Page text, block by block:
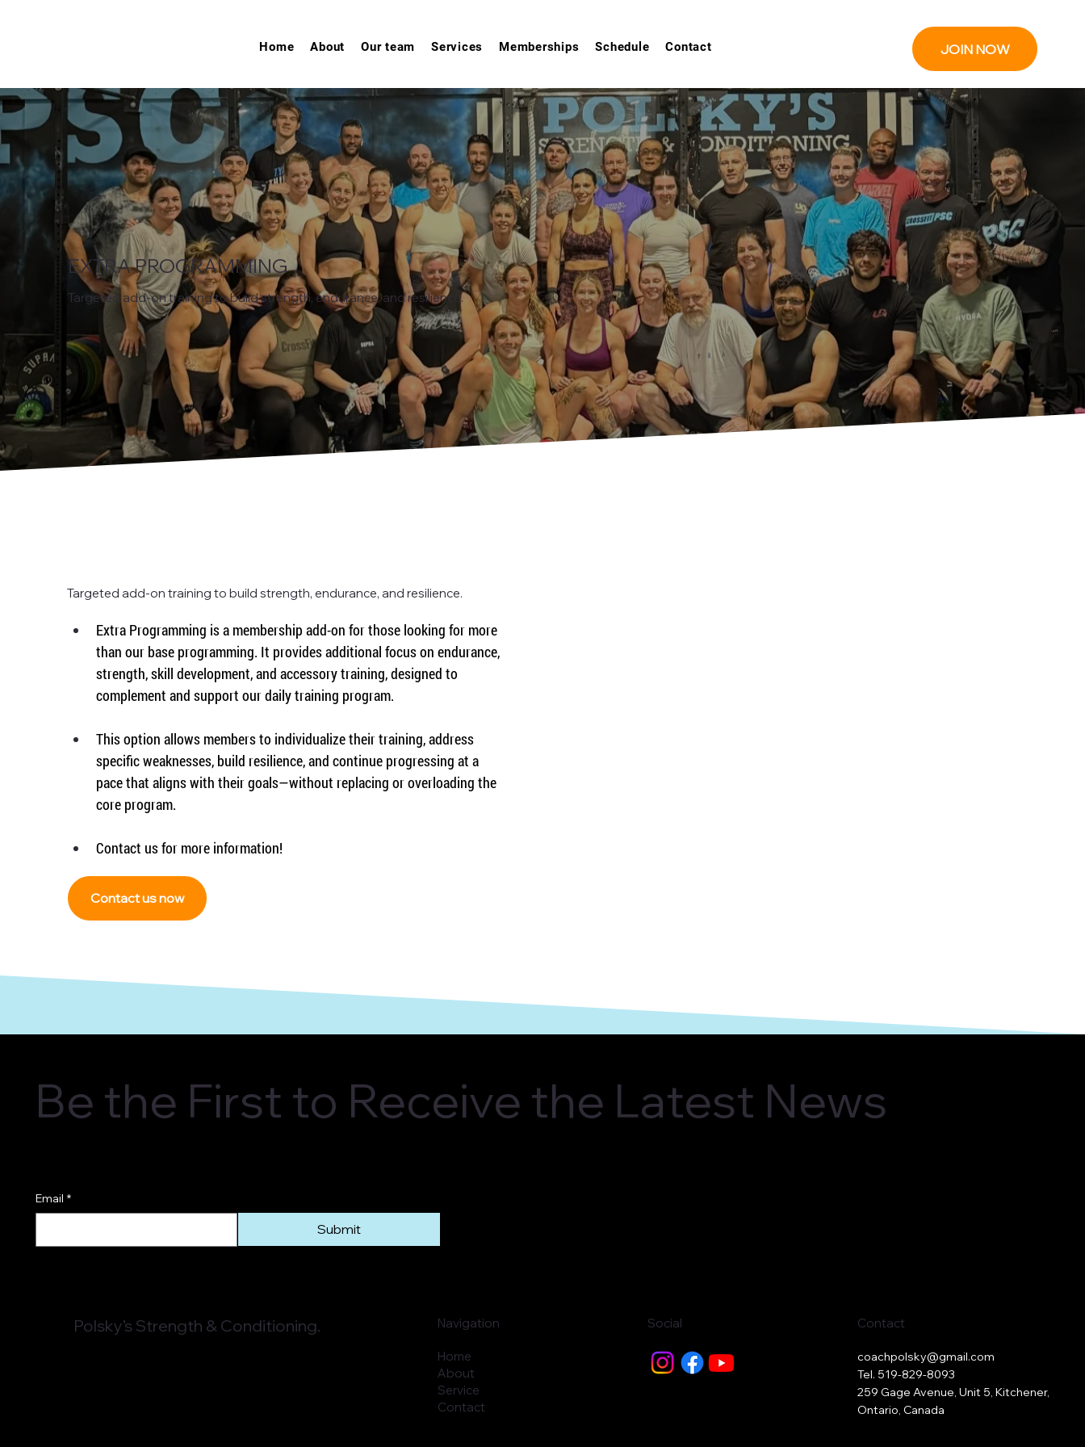
Home About Our team Services Memberships Schedule Contact JOIN NOW
EXTRA PROGRAMMING
Targeted add-on training to build strength, endurance, and resilience.
Targeted add-on training to build strength, endurance, and resilience.
Extra Programming is a membership add-on for those looking for more
than our base programming. It provides additional focus on endurance,
strength, skill development, and accessory training, designed to
complement and support our daily training program.
This option allows members to individualize their training, address
specific weaknesses, build resilience, and continue progressing at a
pace that aligns with their goals—without replacing or overloading the
core program.
Contact us for more information!
Contact us now
Be the First to Receive the Latest News
Email *
Submit
Polsky’s Strength & Conditioning. Navigation
Home
About
Service
Contact
Social Contact
coachpolsky@gmail.com
Tel. 519-829-8093
259 Gage Avenue, Unit 5, Kitchener,
Ontario, Canada